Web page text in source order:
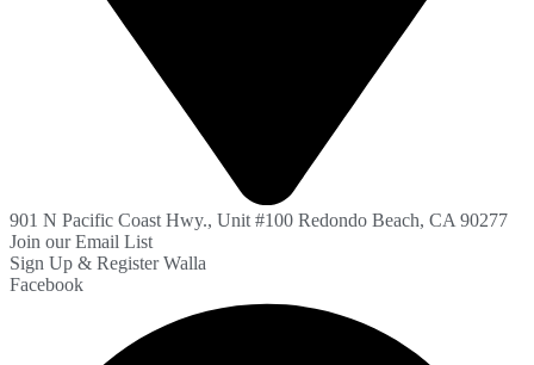
901 N Pacific Coast Hwy., Unit #100 Redondo Beach, CA 90277
Join our Email List
Sign Up & Register Walla
Facebook